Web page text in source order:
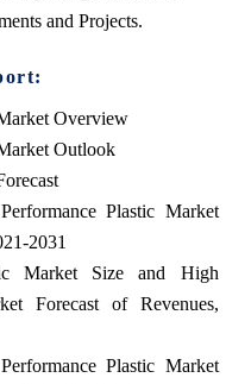
and Projects.
Overview
Outlook
Plastic Market
2031
Market Size and High
Forecast of Revenues,
Plastic Market